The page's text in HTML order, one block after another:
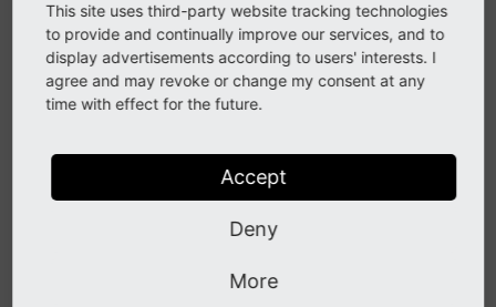
Widgets provide some functionality, e.g. collect
system log errors over a time span. This
functionality is provided by the implementation,
a PHP class with some code. The registration is
actual widget with provided functionality. During
registration options can be set, e.g. the time
, while implementation is documented at
This site uses third-party website tracking technologies
to provide and continually improve our services, and to
display advertisements according to users' interests. I
agree and may revoke or change my consent at any
time with effect for the future.
Accept
Deny
More